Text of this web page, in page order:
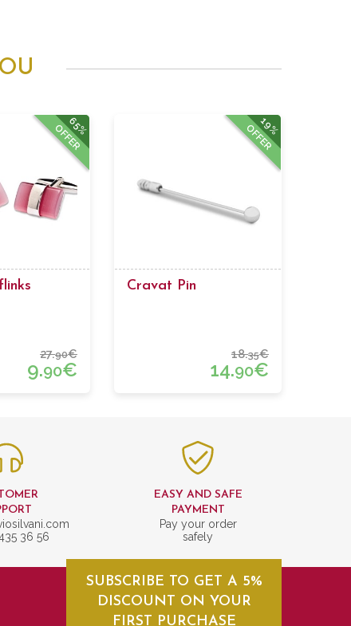
65%
OFFER
27.90€
9.90€
19%
OFFER
Cravat Pin
18.35€
14.90€
36 56
EASY AND SAFE
PAYMENT
Pay your order
safely
SUBSCRIBE TO GET A 5%
DISCOUNT ON YOUR
FIRST PURCHASE